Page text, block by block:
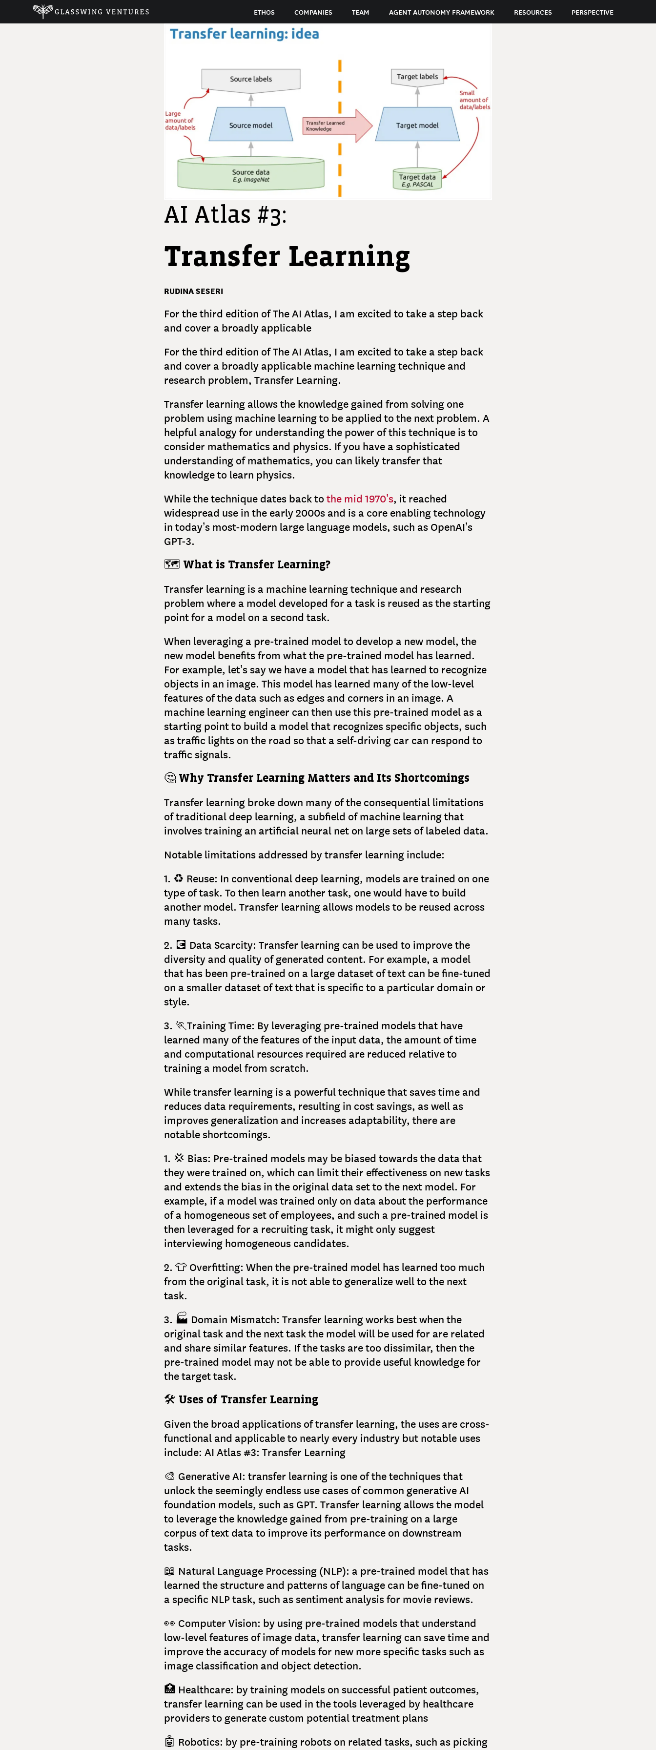
ETHOS COMPANIES TEAM AGENT AUTONOMY FRAMEWORK RESOURCES PERSPECTIVE
AI Atlas #3:
Transfer Learning
RUDINA SESERI
For the third edition of The AI Atlas, I am excited to take a step back
and cover a broadly applicable
For the third edition of The AI Atlas, I am excited to take a step back
and cover a broadly applicable machine learning technique and
research problem, Transfer Learning.
Transfer learning allows the knowledge gained from solving one
problem using machine learning to be applied to the next problem. A
helpful analogy for understanding the power of this technique is to
consider mathematics and physics. If you have a sophisticated
understanding of mathematics, you can likely transfer that
knowledge to learn physics.
While the technique dates back to the mid 1970’s, it reached
widespread use in the early 2000s and is a core enabling technology
in today’s most-modern large language models, such as OpenAI’s
GPT-3.
🗺️ What is Transfer Learning?
Transfer learning is a machine learning technique and research
problem where a model developed for a task is reused as the starting
point for a model on a second task.
When leveraging a pre-trained model to develop a new model, the
new model benefits from what the pre-trained model has learned.
For example, let’s say we have a model that has learned to recognize
objects in an image. This model has learned many of the low-level
features of the data such as edges and corners in an image. A
machine learning engineer can then use this pre-trained model as a
starting point to build a model that recognizes specific objects, such
as traffic lights on the road so that a self-driving car can respond to
traffic signals.
🤔 Why Transfer Learning Matters and Its Shortcomings
Transfer learning broke down many of the consequential limitations
of traditional deep learning, a subfield of machine learning that
involves training an artificial neural net on large sets of labeled data.
Notable limitations addressed by transfer learning include:
1. ♻️ Reuse: In conventional deep learning, models are trained on one
type of task. To then learn another task, one would have to build
another model. Transfer learning allows models to be reused across
many tasks.
2. 💽 Data Scarcity: Transfer learning can be used to improve the
diversity and quality of generated content. For example, a model
that has been pre-trained on a large dataset of text can be fine-tuned
on a smaller dataset of text that is specific to a particular domain or
style.
3. 🏃Training Time: By leveraging pre-trained models that have
learned many of the features of the input data, the amount of time
and computational resources required are reduced relative to
training a model from scratch.
While transfer learning is a powerful technique that saves time and
reduces data requirements, resulting in cost savings, as well as
improves generalization and increases adaptability, there are
notable shortcomings.
1. 💢 Bias: Pre-trained models may be biased towards the data that
they were trained on, which can limit their effectiveness on new tasks
and extends the bias in the original data set to the next model. For
example, if a model was trained only on data about the performance
of a homogeneous set of employees, and such a pre-trained model is
then leveraged for a recruiting task, it might only suggest
interviewing homogeneous candidates.
2. 👕 Overfitting: When the pre-trained model has learned too much
from the original task, it is not able to generalize well to the next
task.
3. 🏭 Domain Mismatch: Transfer learning works best when the
original task and the next task the model will be used for are related
and share similar features. If the tasks are too dissimilar, then the
pre-trained model may not be able to provide useful knowledge for
the target task.
🛠 Uses of Transfer Learning
Given the broad applications of transfer learning, the uses are cross-
functional and applicable to nearly every industry but notable uses
include: AI Atlas #3: Transfer Learning
🎨 Generative AI: transfer learning is one of the techniques that
unlock the seemingly endless use cases of common generative AI
foundation models, such as GPT. Transfer learning allows the model
to leverage the knowledge gained from pre-training on a large
corpus of text data to improve its performance on downstream
tasks.
📖 Natural Language Processing (NLP): a pre-trained model that has
learned the structure and patterns of language can be fine-tuned on
a specific NLP task, such as sentiment analysis for movie reviews.
👀 Computer Vision: by using pre-trained models that understand
low-level features of image data, transfer learning can save time and
improve the accuracy of models for new more specific tasks such as
image classification and object detection.
🏥 Healthcare: by training models on successful patient outcomes,
transfer learning can be used in the tools leveraged by healthcare
providers to generate custom potential treatment plans
🤖 Robotics: by pre-training robots on related tasks, such as picking